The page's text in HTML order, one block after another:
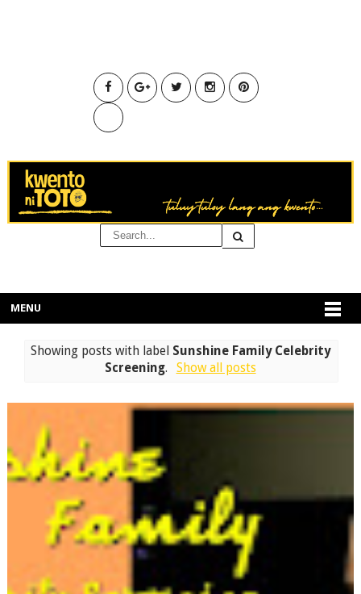
MENU
Showing posts with label Sunshine Family Celebrity
Screening. Show all posts